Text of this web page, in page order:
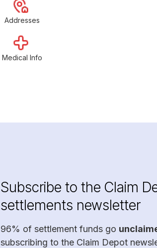
Addresses
Medical Info
Subscribe to the Claim
settlements newsletter
96% of settlement funds go
subscribing to the Claim Depot